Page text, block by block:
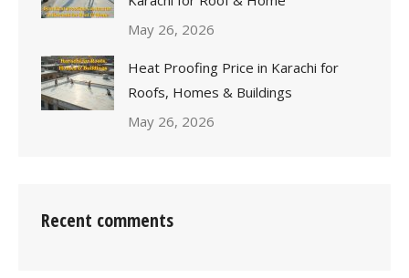
May 26, 2026
Heat Proofing Price in Karachi for
Roofs, Homes & Buildings
May 26, 2026
Recent comments